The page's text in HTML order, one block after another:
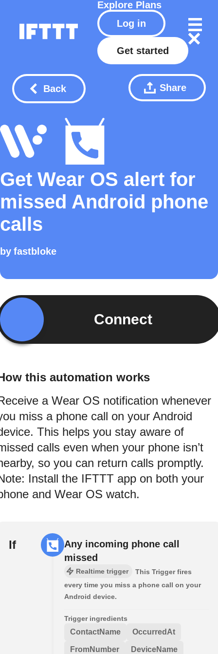
Explore Plans
Log in
Get started
Back Share
Get Wear OS alert for
missed Android phone
calls
by fastbloke
Connect
this automation works
a Wear OS notification whenever
miss a phone call on your Android
This helps you stay aware of
calls even when your phone isn’t
so you can return calls promptly.
Install the IFTTT app on both your
and Wear OS watch.
If
Any incoming phone call
missed
Realtime trigger
This Trigger fires
every time you miss a phone call on your
Android device.
Trigger ingredients
ContactName OccurredAt
FromNumber DeviceName